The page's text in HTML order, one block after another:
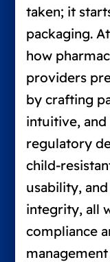
taken; it
packaging.
how
providers
by crafting
intuitive,
regulatory
child-
usability,
integrity, all
compliance